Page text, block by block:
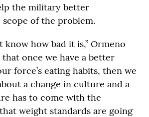
the military better
of the problem.
know how bad it is,” Ormeno
that once we have a better
force’s eating habits, then we
a change in culture and a
has to come with the
weight standards are going